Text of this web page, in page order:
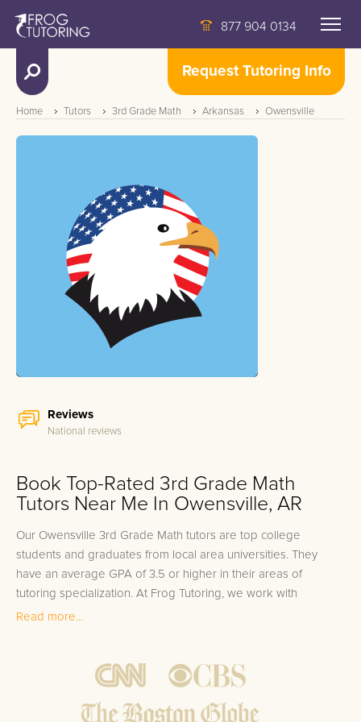
877 904 0134
Request Tutoring Info
Home Tutors 3rd Grade Math Arkansas Owensville
Reviews
National reviews
Book Top-Rated 3rd Grade Math
Tutors Near Me In Owensville, AR
Our Owensville 3rd Grade Math tutors are top college
students and graduates from local area universities. They
have an average GPA of 3.5 or higher in their areas of
tutoring specialization. At Frog Tutoring, we work with
students in all grade levels and our Owensville private 3rd
Bring student up to speed by reviewing past work to
Read more...